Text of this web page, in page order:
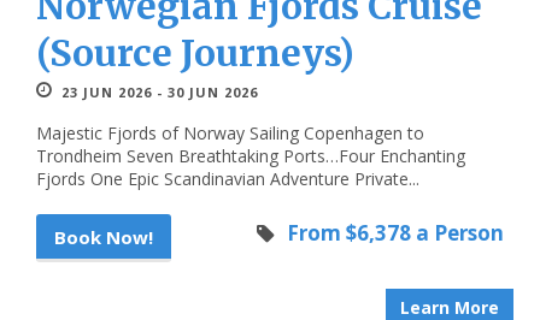
(Source Journeys)
23 JUN 2026 - 30 JUN 2026
Majestic Fjords of Norway Sailing Copenhagen to
Trondheim Seven Breathtaking Ports…Four Enchanting
Fjords One Epic Scandinavian Adventure Private...
Book Now! From $6,378 a Person
Learn More